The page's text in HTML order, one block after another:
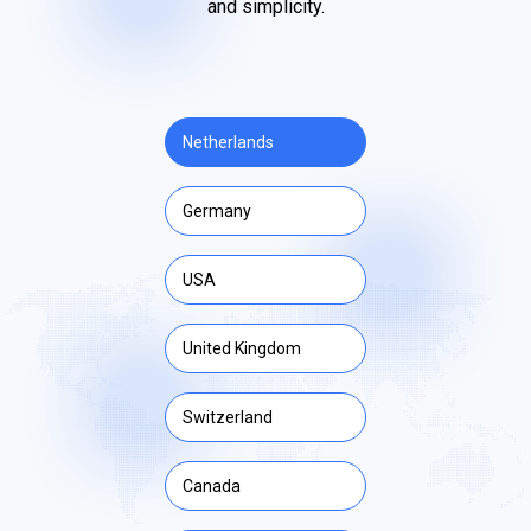
and simplicity.
Netherlands
Germany
USA
United Kingdom
Switzerland
Canada